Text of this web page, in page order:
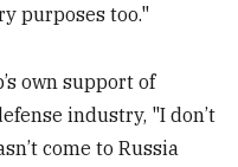
purposes too."
own support of
industry, "I don’t
come to Russia